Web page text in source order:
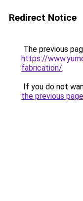
Redirect Notice
The previous
https://
fabrication/.
If you do not
the previous page